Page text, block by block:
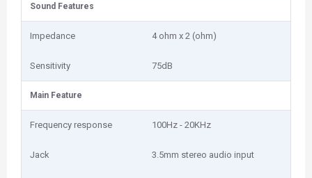
Sound Features
Impedance 4 ohm x 2 (ohm)
Sensitivity 75dB
Main Feature
Frequency response 100Hz - 20KHz
Jack 3.5mm stereo audio input